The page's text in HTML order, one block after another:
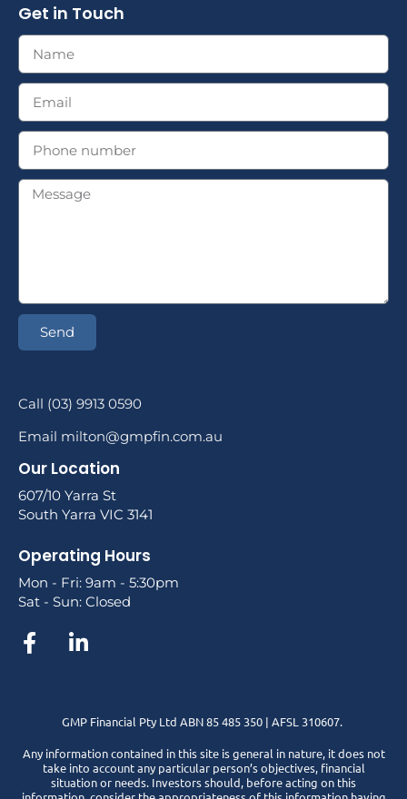
Get in Touch
Send
Call (03) 9913 0590
Email milton@gmpfin.com.au
Our Location
607/10 Yarra St
South Yarra VIC 3141
Operating Hours
Mon - Fri: 9am - 5:30pm
Sat - Sun: Closed
GMP Financial Pty Ltd ABN 85 485 350 | AFSL 310607.
Any information contained in this site is general in nature, it does not
take into account any particular person’s objectives, financial
situation or needs. Investors should, before acting on this